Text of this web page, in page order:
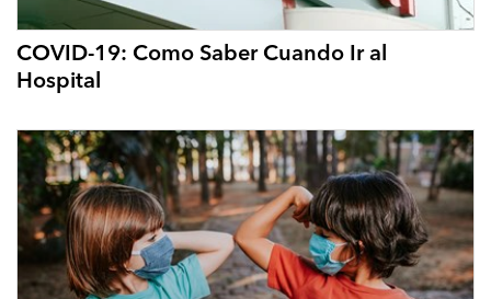
COVID-19: Como Saber Cuando Ir al
Hospital